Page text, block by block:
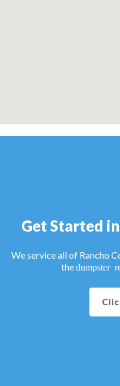
Get Started
We service all of Rancho
thedumpster